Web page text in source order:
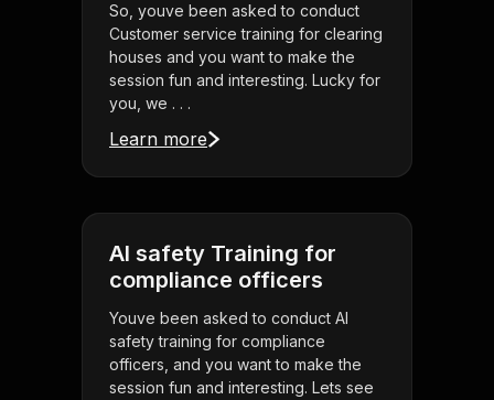
So, youve been asked to conduct
Customer service training for clearing
houses and you want to make the
session fun and interesting. Lucky for
you, we . . .
Learn more
AI safety Training for
compliance officers
Youve been asked to conduct AI
safety training for compliance
officers, and you want to make the
session fun and interesting. Lets see